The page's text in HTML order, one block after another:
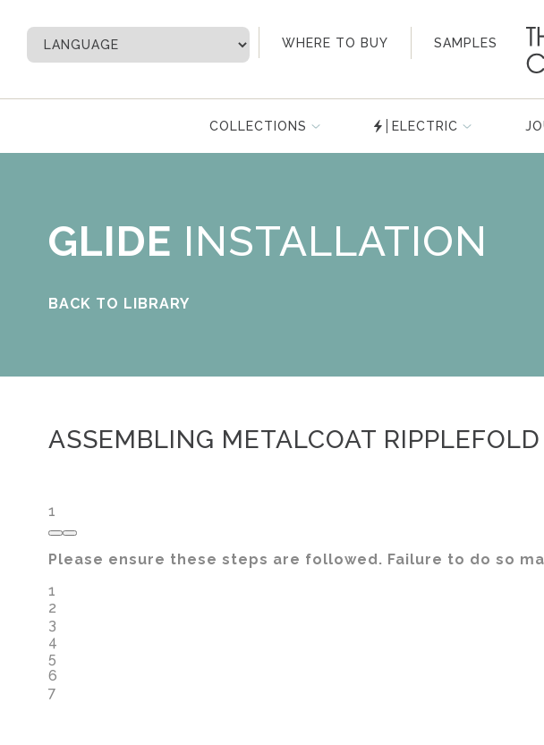
WHERE TO BUY SAMPLES
My Account
COLLECTIONS ELECTRIC
GLIDE INSTALLATION
BACK TO LIBRARY
ASSEMBLING METALCOAT
1
Please ensure these steps are followed. Failure to do so
1
2
3
4
5
6
7